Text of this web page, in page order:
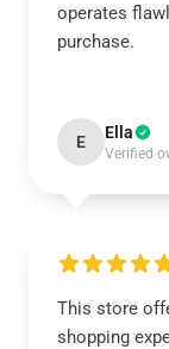
operates
purchase.
E Ella
Verified
This store
shopping